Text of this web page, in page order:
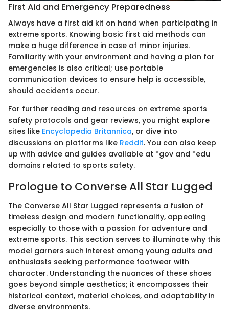
First Aid and Emergency Preparedness
Always have a first aid kit on hand when participating in
extreme sports. Knowing basic first aid methods can
make a huge difference in case of minor injuries.
Familiarity with your environment and having a plan for
emergencies is also critical; use portable
communication devices to ensure help is accessible,
should accidents occur.
For further reading and resources on extreme sports
safety protocols and gear reviews, you might explore
sites like Encyclopedia Britannica, or dive into
discussions on platforms like Reddit. You can also keep
up with advice and guides available at *gov and *edu
domains related to sports safety.
Prologue to Converse All Star Lugged
The Converse All Star Lugged represents a fusion of
timeless design and modern functionality, appealing
especially to those with a passion for adventure and
extreme sports. This section serves to illuminate why this
model garners such interest among young adults and
enthusiasts seeking performance footwear with
character. Understanding the nuances of these shoes
goes beyond simple aesthetics; it encompasses their
historical context, material choices, and adaptability in
diverse environments.